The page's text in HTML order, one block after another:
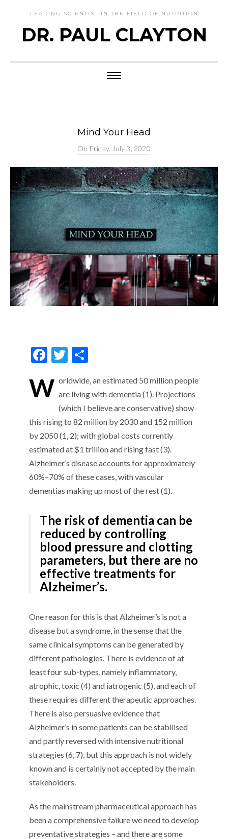
LEADING SCIENTIST IN THE FIELD OF NUTRITION
DR. PAUL CLAYTON
Mind Your Head
On Friday, July 3, 2020
F
e
b
o
o
k
T
itt
er
S
ar
e
W orldwide, an estimated 50 million people
are living with dementia (1). Projections
(which I believe are conservative) show
this rising to 82 million by 2030 and 152 million
by 2050 (1, 2); with global costs currently
estimated at $1 trillion and rising fast (3).
Alzheimer’s disease accounts for approximately
60%–70% of these cases, with vascular
dementias making up most of the rest (1).
The risk of dementia can be
reduced by controlling
blood pressure and clotting
parameters, but there are no
effective treatments for
Alzheimer’s.
One reason for this is that Alzheimer’s is not a
disease but a syndrome, in the sense that the
same clinical symptoms can be generated by
different pathologies. There is evidence of at
least four sub-types, namely inflammatory,
atrophic, toxic (4) and iatrogenic (5), and each of
these requires different therapeutic approaches.
There is also persuasive evidence that
Alzheimer’s in some patients can be stabilised
and partly reversed with intensive nutritional
strategies (6, 7), but this approach is not widely
known and is certainly not accepted by the main
stakeholders.
As the mainstream pharmaceutical approach has
been a comprehensive failure we need to develop
preventative strategies – and there are some